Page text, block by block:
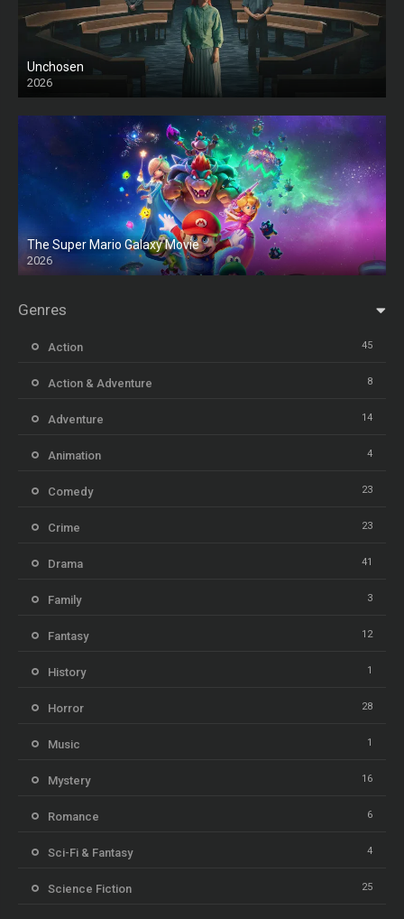
Unchosen
2026
The Super Mario Galaxy Movie
2026
HD
Genres
Action 45
Action & Adventure 8
Adventure 14
Animation 4
Comedy 23
Crime 23
Drama 41
Family 3
Fantasy 12
History 1
Horror 28
Music 1
Mystery 16
Romance 6
Sci-Fi & Fantasy 4
Science Fiction 25